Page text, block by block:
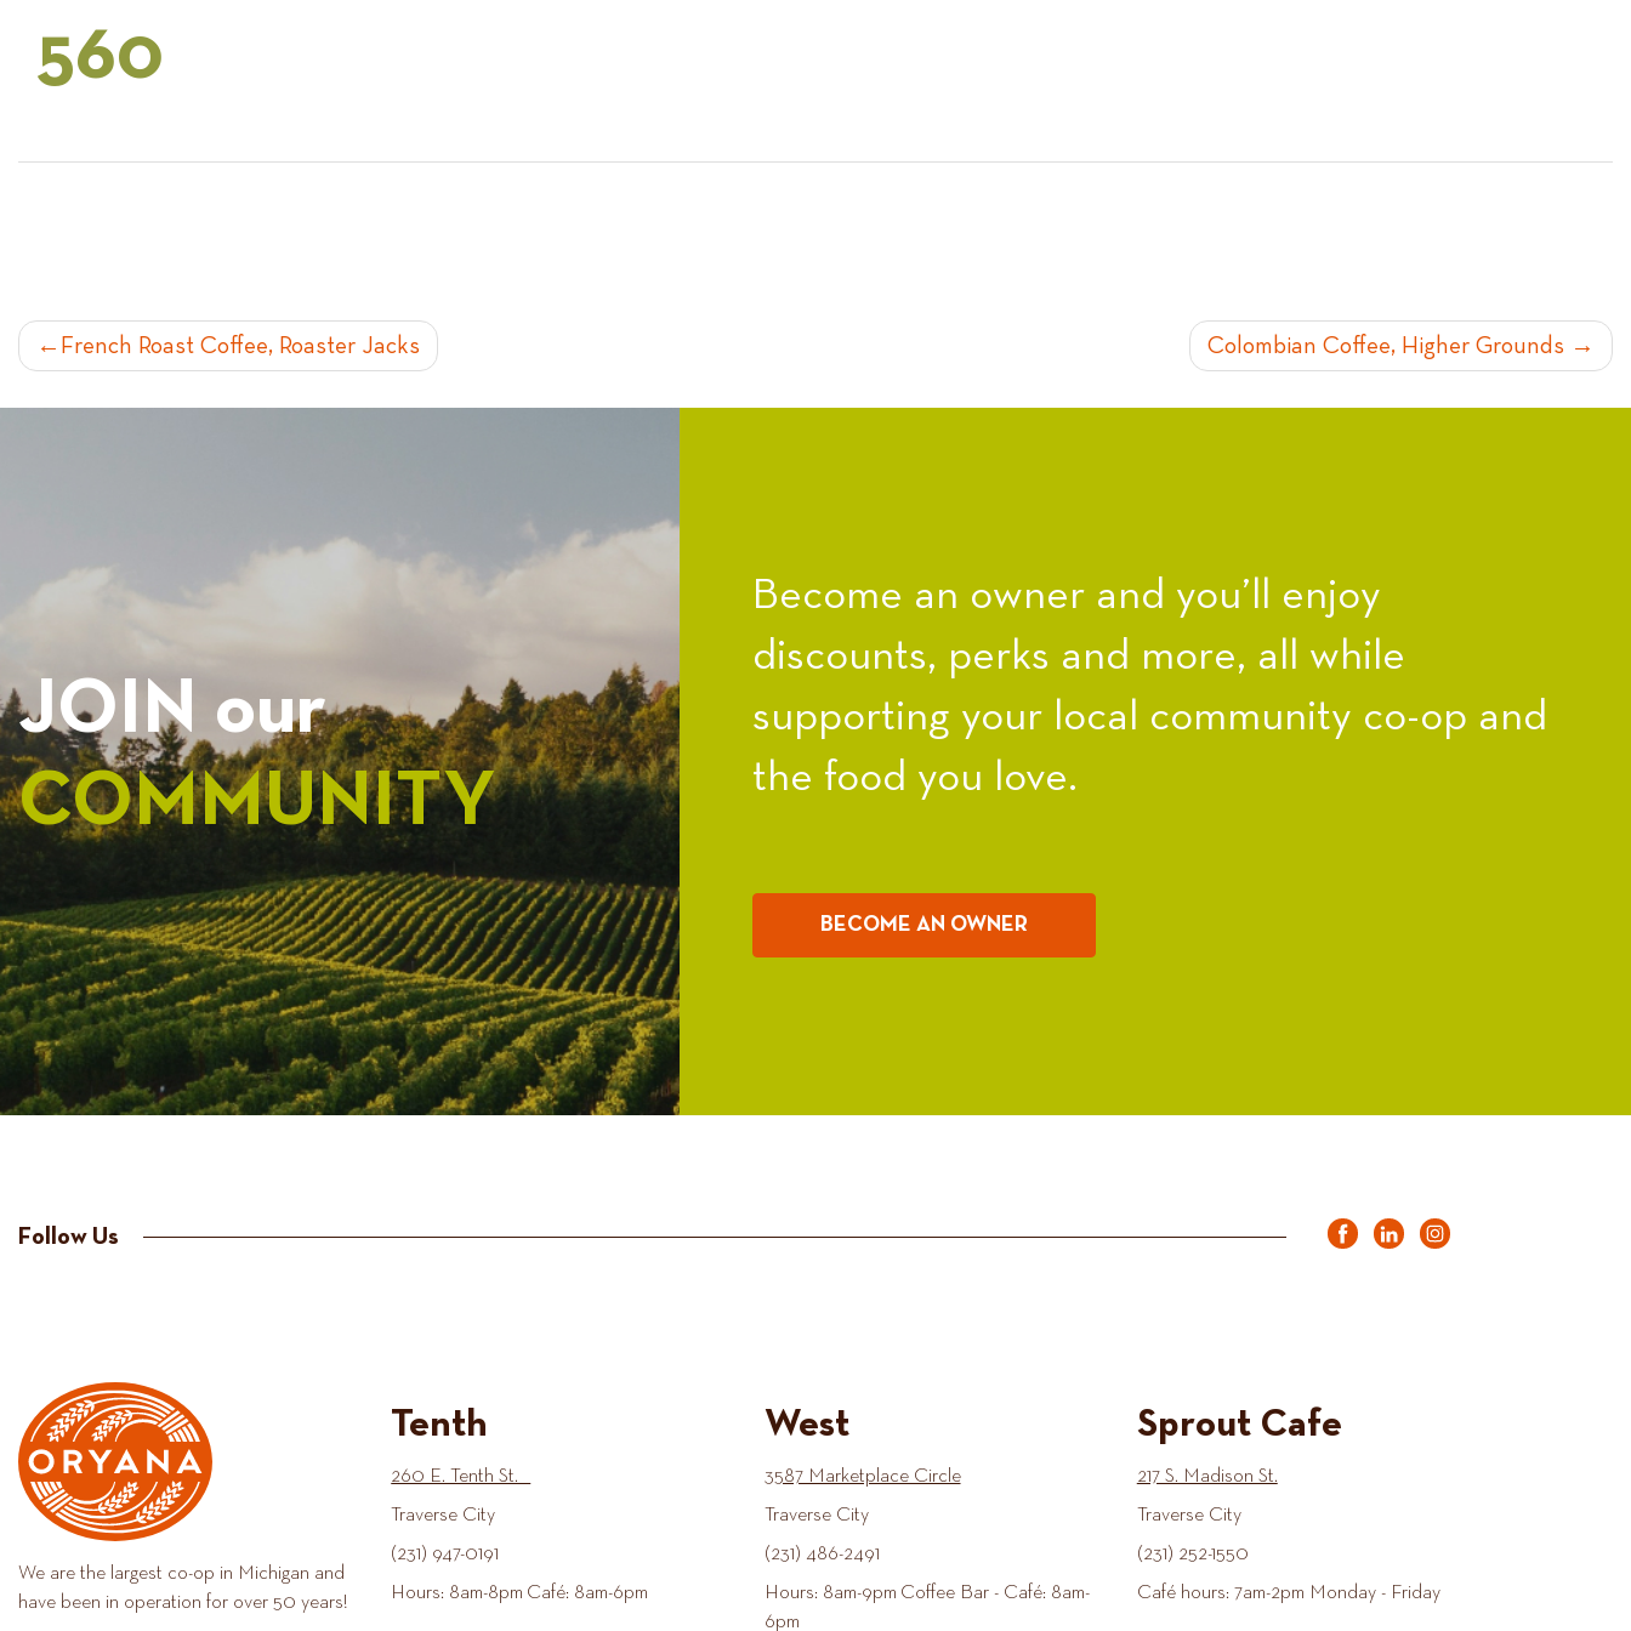
560
POST
French Roast Coffee, Roaster Jacks Colombian Coffee, Higher Grounds
JOIN our
COMMUNITY
Become an owner and you’ll enjoy
discounts, perks and more, all while
supporting your local community co-op and
the food you love.
BECOME AN OWNER
Follow Us
We are the largest co-op in Michigan and
have been in operation for over 50 years!
Tenth
260 E. Tenth St.
Traverse City
(231) 947-0191
Hours: 8am-8pm Café: 8am-6pm
West
3587 Marketplace Circle
Traverse City
(231) 486-2491
Hours: 8am-9pm Coffee Bar - Café: 8am-
6pm
Sprout Cafe
217 S. Madison St.
Traverse City
(231) 252-1550
Café hours: 7am-2pm Monday - Friday